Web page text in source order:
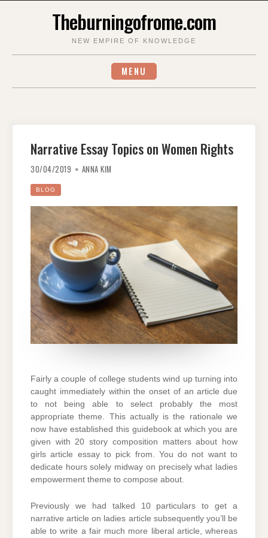
Theburningofrome.com
NEW EMPIRE OF KNOWLEDGE
MENU
Narrative Essay Topics on Women Rights
30/04/2019 ANNA KIM
BLOG
Fairly a couple of college students wind up turning into
caught immediately within the onset of an article due
to not being able to select probably the most
appropriate theme. This actually is the rationale we
now have established this guidebook at which you are
given with 20 story composition matters about how
girls article essay to pick from. You do not want to
dedicate hours solely midway on precisely what ladies
empowerment theme to compose about.
Previously we had talked 10 particulars to get a
narrative article on ladies article subsequently you’ll be
able to write a fair much more liberal article, whereas